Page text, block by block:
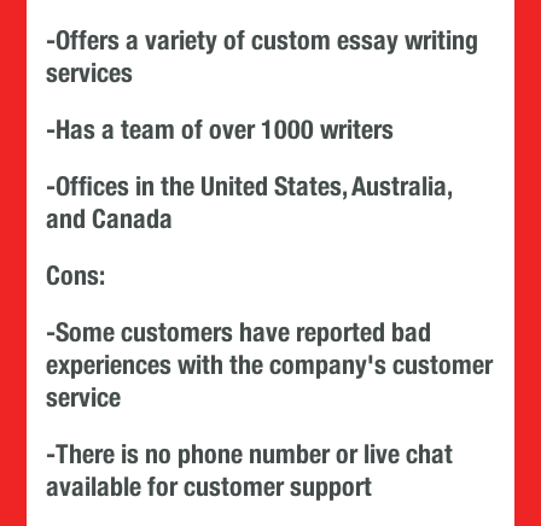
-Offers a variety of custom essay writing
services
-Has a team of over 1000 writers
-Offices in the United States, Australia,
and Canada
Cons:
-Some customers have reported bad
experiences with the company's customer
service
-There is no phone number or live chat
available for customer support